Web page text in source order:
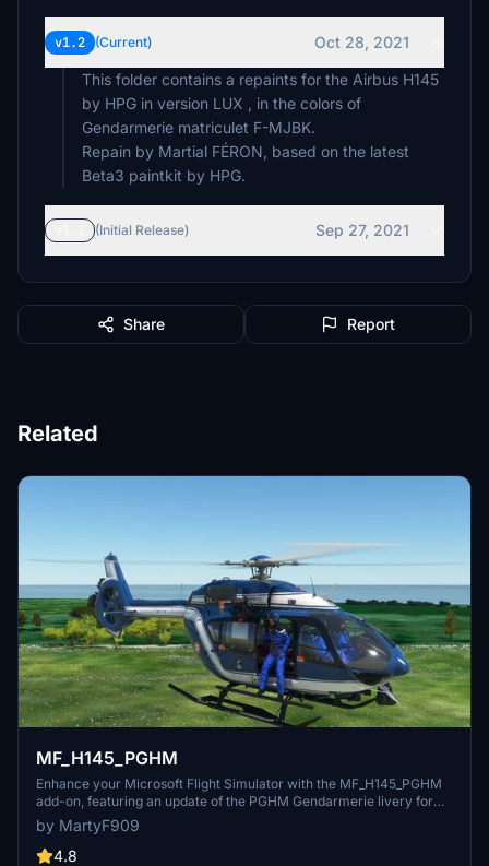
v1.2 (Current)
Oct 28, 2021
This folder contains a repaints for the Airbus H145
by HPG in version LUX , in the colors of
Gendarmerie matriculet F-MJBK.
Repain by Martial FÉRON, based on the latest
Beta3 paintkit by HPG.
(Initial Release) Sep 27, 2021
Share Report
Related
MF_H145_PGHM
Enhance your Microsoft Flight Simulator with the MF_H145_PGHM
add-on, featuring an update of the PGHM Gendarmerie livery for
the HEMS and CIV variant. This livery includes the PGHM 3 crew
and is painted in PGHM F-HJBK. To use the walkaround and hoist
functions, make sure to update the required HPG H145 Base Pack
by MartyF909
4.8